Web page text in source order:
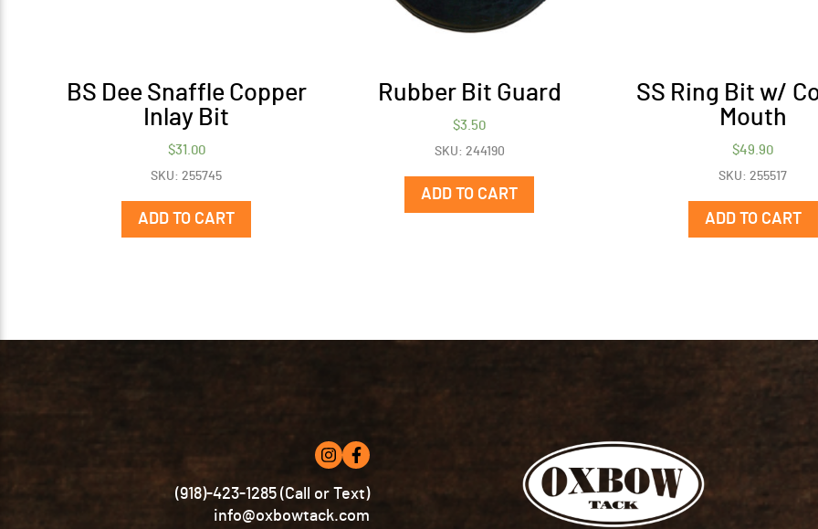
BS Dee Snaffle Copper
Inlay Bit
$31.00
SKU: 255745
ADD TO CART
Rubber Bit Guard
$3.50
SKU: 244190
ADD TO CART
SS Ring Bit w/
Mouth
$49.90
SKU: 255517
ADD TO CART
(918)-423-1285 (Call or Text)
info@oxbowtack.com